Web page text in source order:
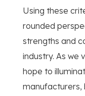
Using these
rounded
strengths and
industry. As we
hope to
manufacturers,